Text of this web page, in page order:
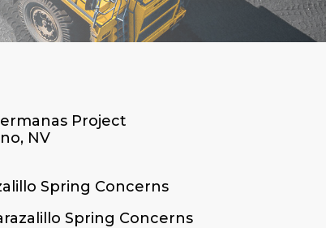
Project
NV
Spring Concerns
Spring Concerns